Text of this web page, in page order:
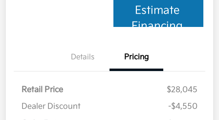
Estimate
Financing
Details Pricing
Retail Price
$28,045
Dealer Discount
-$4,550